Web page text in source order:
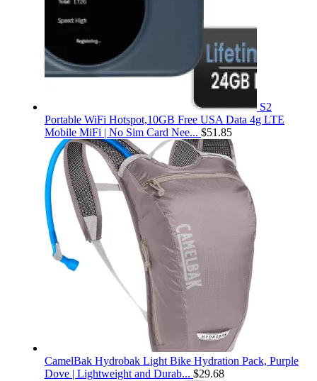
S2
Portable WiFi Hotspot,10GB Free USA Data 4g LTE
Mobile MiFi | No Sim Card Nee... $51.85
CamelBak Hydrobak Light Bike Hydration Pack, Purple
Dove | Lightweight and Durab... $29.68